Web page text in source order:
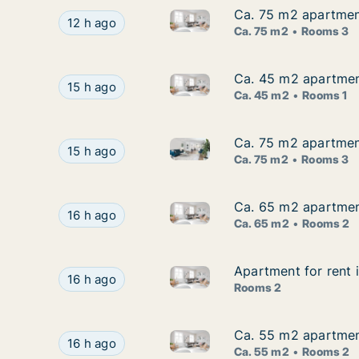
Ca. 75 m2 apartment for rent in Hallsberg,
12 h ago Ca. 75 m2 apartment for rent
Ca. 75 m2
Ca. 75 m2
Ca. 75 m2 Rooms 3
Ca. 45 m2 apartment for rent in Hallsberg,
15 h ago Ca. 45 m2 apartment for rent
Ca. 45 m2
Ca. 45 m2
Ca. 45 m2 Rooms 1
Ca. 75 m2 apartment for rent in Hallsberg,
15 h ago Ca. 75 m2 apartment for rent
Ca. 75 m2
Ca. 75 m2
Ca. 75 m2 Rooms 3
Ca. 65 m2 apartment for rent in Hallsberg,
16 h ago Ca. 65 m2 apartment for
Ca. 65 m2
Ca. 65 m2
Ca. 65 m2 Rooms 2
Apartment for rent in Hallsberg, Örebro
16 h ago Apartment for rent in
Apartment for rent
Apartment for rent
Rooms 2
Ca. 55 m2 apartment for rent in Hallsberg,
16 h ago Ca. 55 m2 apartment for
Ca. 55 m2
Ca. 55 m2
Ca. 55 m2 Rooms 2